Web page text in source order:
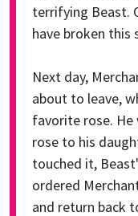
terrifying Beast.
have broken this
Next day,
about to leave,
favorite rose.
rose to his
touched it,
ordered
and return back